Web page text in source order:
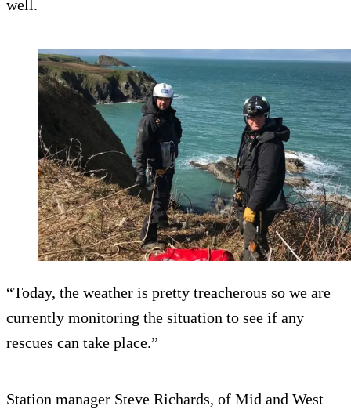
well.
“Today, the weather is pretty treacherous so we are
currently monitoring the situation to see if any
rescues can take place.”
Station manager Steve Richards, of Mid and West